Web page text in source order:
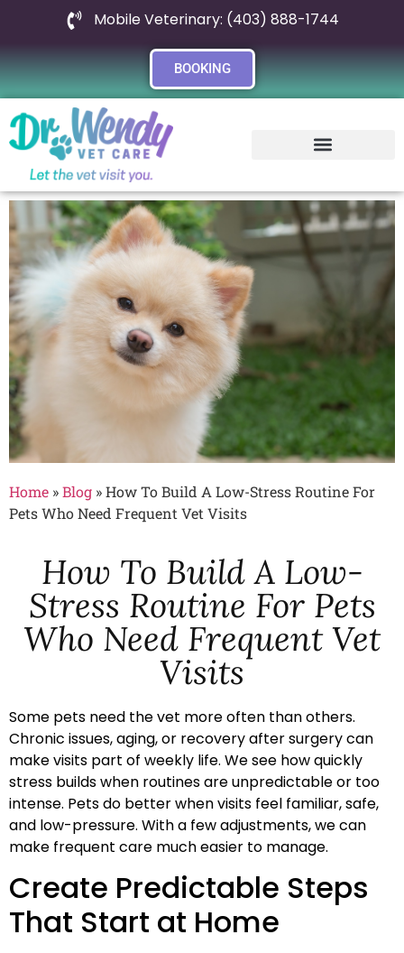
Mobile Veterinary: (403) 888-1744
BOOKING
Home »Blog »How To Build A Low-Stress Routine For
Pets Who Need Frequent Vet Visits
How To Build A Low-
Stress Routine For Pets
Who Need Frequent Vet
Visits
Some pets need the vet more often than others.
Chronic issues, aging, or recovery after surgery can
make visits part of weekly life. We see how quickly
stress builds when routines are unpredictable or too
intense. Pets do better when visits feel familiar, safe,
and low-pressure. With a few adjustments, we can
make frequent care much easier to manage.
Create Predictable Steps
That Start at Home